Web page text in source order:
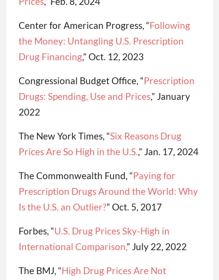
Center for American Progress, “Following
the Money: Untangling U.S. Prescription
Drug Financing,” Oct. 12, 2023
Congressional Budget Office, “Prescription
Drugs: Spending, Use and Prices,” January
2022
The New York Times, “Six Reasons Drug
Prices Are So High in the U.S.,” Jan. 17, 2024
The Commonwealth Fund, “Paying for
Prescription Drugs Around the World: Why
Is the U.S. an Outlier?” Oct. 5, 2017
Forbes, “U.S. Drug Prices Sky-High in
International Comparison,” July 22, 2022
The BMJ, “High Drug Prices Are Not